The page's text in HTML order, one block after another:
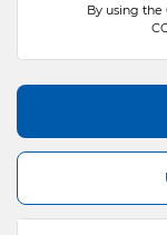
By using the